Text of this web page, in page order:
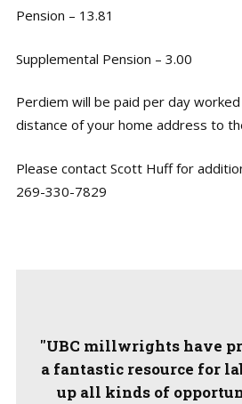
Pension – 13.81
Supplemental Pension – 3.00
Perdiem will be paid per day
distance of your home address to
Please contact Scott Huff for
269-330-7829
"UBC millwrights have
a fantastic resource for
up all kinds of